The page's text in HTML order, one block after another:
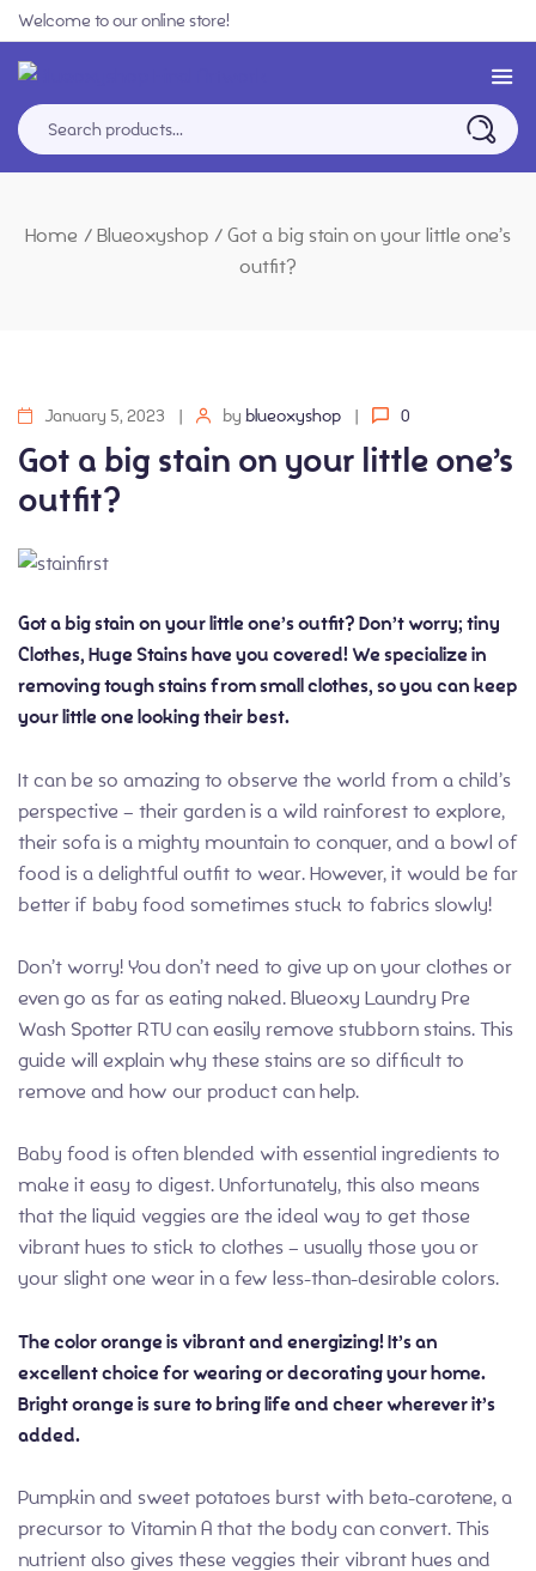
Welcome to our online store!
Home / Blueoxyshop / Got a big stain on your little one’s
outfit?
January 5, 2023 by blueoxyshop 0
Got a big stain on your little one’s
outfit?
Got a big stain on your little one’s outfit? Don’t worry; tiny
Clothes, Huge Stains have you covered! We specialize in
removing tough stains from small clothes, so you can keep
your little one looking their best.
It can be so amazing to observe the world from a child’s
perspective – their garden is a wild rainforest to explore,
their sofa is a mighty mountain to conquer, and a bowl of
food is a delightful outfit to wear. However, it would be far
better if baby food sometimes stuck to fabrics slowly!
Don’t worry! You don’t need to give up on your clothes or
even go as far as eating naked. Blueoxy Laundry Pre
Wash Spotter RTU can easily remove stubborn stains. This
guide will explain why these stains are so difficult to
remove and how our product can help.
Baby food is often blended with essential ingredients to
make it easy to digest. Unfortunately, this also means
that the liquid veggies are the ideal way to get those
vibrant hues to stick to clothes – usually those you or
your slight one wear in a few less-than-desirable colors.
The color orange is vibrant and energizing! It’s an
excellent choice for wearing or decorating your home.
Bright orange is sure to bring life and cheer wherever it’s
added.
Pumpkin and sweet potatoes burst with beta-carotene, a
precursor to Vitamin A that the body can convert. This
nutrient also gives these veggies their vibrant hues and